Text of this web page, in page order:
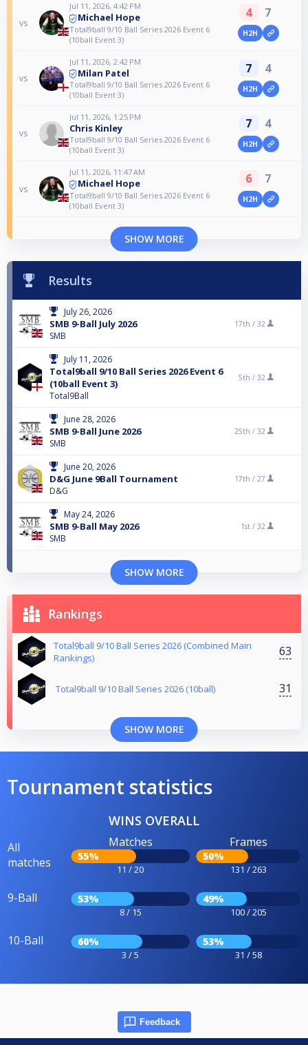
vs
Jul 11, 2026, 4:42 PM
Michael Hope
Total9ball 9/10 Ball Series 2026 Event 6
(10ball Event 3)
4 7
H2H
vs
Jul 11, 2026, 2:42 PM
Milan Patel
Total9ball 9/10 Ball Series 2026 Event 6
(10ball Event 3)
7 4
H2H
vs
Jul 11, 2026, 1:25 PM
Chris Kinley
Total9ball 9/10 Ball Series 2026 Event 6
(10ball Event 3)
7 4
H2H
vs
Jul 11, 2026, 11:47 AM
Michael Hope
Total9ball 9/10 Ball Series 2026 Event 6
(10ball Event 3)
6 7
H2H
SHOW MORE
Results
July 26, 2026
SMB 9-Ball July 2026
SMB
17th / 32
July 11, 2026
Total9ball 9/10 Ball Series 2026 Event 6
(10ball Event 3)
Total9Ball
5th / 32
June 28, 2026
SMB 9-Ball June 2026
SMB
25th / 32
June 20, 2026
D&G June 9Ball Tournament
D&G
17th / 27
May 24, 2026
SMB 9-Ball May 2026
SMB
1st / 32
SHOW MORE
Rankings
Total9ball 9/10 Ball Series 2026 (Combined Main
Rankings)
63
Total9ball 9/10 Ball Series 2026 (10ball) 31
SHOW MORE
Tournament statistics
WINS OVERALL
All
matches
Matches
55%
11 / 20
Frames
50%
131 / 263
9-Ball 53%
8 / 15
49%
100 / 205
10-Ball 60%
3 / 5
53%
31 / 58
Feedback